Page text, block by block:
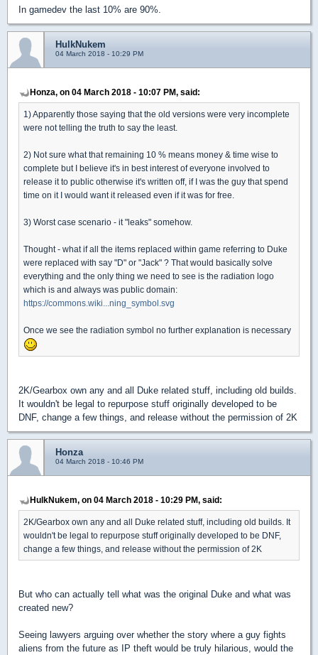
In gamedev the last 10% are 90%.
HulkNukem
04 March 2018 - 10:29 PM
Honza, on 04 March 2018 - 10:07 PM, said:
1) Apparently those saying that the old versions were very incomplete
were not telling the truth to say the least.
2) Not sure what that remaining 10 % means money & time wise to
complete but I believe it's in best interest of everyone involved to
release it to public otherwise it's written off, if I was the guy that spend
time on it I would want it released even if it was for free.
3) Worst case scenario - it "leaks" somehow.
Thought - what if all the items replaced within game referring to Duke
were replaced with say "D" or "Jack" ? That would basically solve
everything and the only thing we need to see is the radiation logo
which is and always was public domain:
https://commons.wiki...ning_symbol.svg
Once we see the radiation symbol no further explanation is necessary
2K/Gearbox own any and all Duke related stuff, including old builds.
It wouldn't be legal to repurpose stuff originally developed to be
DNF, change a few things, and release without the permission of 2K
Honza
04 March 2018 - 10:46 PM
HulkNukem, on 04 March 2018 - 10:29 PM, said:
2K/Gearbox own any and all Duke related stuff, including old builds. It
wouldn't be legal to repurpose stuff originally developed to be DNF,
change a few things, and release without the permission of 2K
But who can actually tell what was the original Duke and what was
created new?
Seeing lawyers arguing over whether the story where a guy fights
aliens from the future as IP theft would be truly hilarious, would the